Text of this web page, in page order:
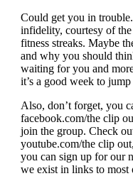
Could get you in
infidelity, courtesy of
fitness streaks. Maybe
and why you should
waiting for you and
it’s a good week to
Also, don’t forget, you
facebook.com/the clip
join the group. Check
youtube.com/the clip
you can sign up for our
we exist in links to most